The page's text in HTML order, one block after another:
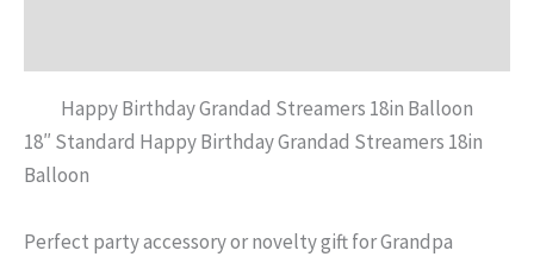
Happy Birthday Grandad Streamers 18in Balloon
18″ Standard Happy Birthday Grandad Streamers 18in
Balloon
Perfect party accessory or novelty gift for Grandpa